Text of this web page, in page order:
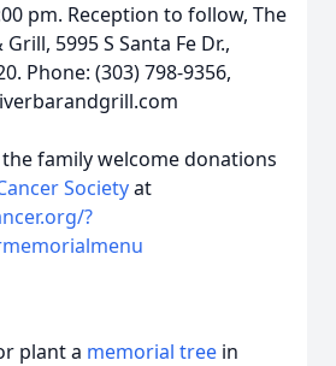
pm. Reception to follow, The
5995 S Santa Fe Dr.,
Phone: (303) 798-9356,
family welcome donations
Societyat
?
plant a memorial tree in